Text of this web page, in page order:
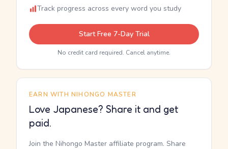
Track progress across every word you study
Start Free 7-Day Trial
No credit card required. Cancel anytime.
EARN WITH NIHONGO MASTER
Love Japanese? Share it and get
paid.
Join the Nihongo Master affiliate program. Share